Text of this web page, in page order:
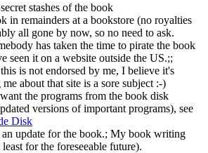
stashes of the book
in remainders at a bookstore (no royalties
all gone by now, so no need to ask.
has taken the time to pirate the book
seen it on a website outside the US.;;
is not endorsed by me, I believe it's
about that site is a sore subject :-)
the programs from the book disk
versions of important programs), see
Disk
update for the book.; My book writing
for the foreseeable future).